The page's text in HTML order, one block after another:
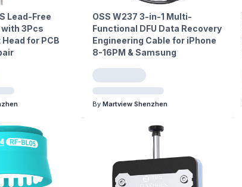
Lead-Free
3Pcs
for PCB
OSS W237 3-in-1 Multi-
Functional DFU Data Recovery
Engineering Cable for iPhone
8-16PM & Samsung
By Martview Shenzhen